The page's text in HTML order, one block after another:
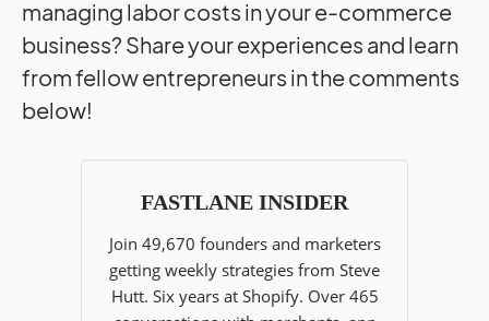
managing labor costs in your e-commerce
business? Share your experiences and learn
from fellow entrepreneurs in the comments
below!